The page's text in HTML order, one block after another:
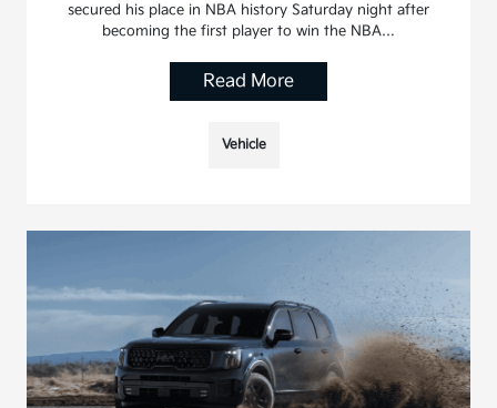
secured his place in NBA history Saturday night after
becoming the first player to win the NBA…
Read More
Vehicle